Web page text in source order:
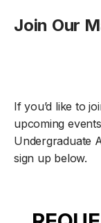
Join Our
If you’d like to
upcoming
Undergraduate
sign up below.